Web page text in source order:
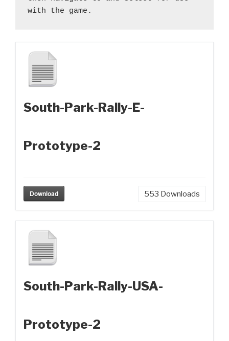
with the game.
South-Park-Rally-E-
Prototype-2
Download 553 Downloads
South-Park-Rally-USA-
Prototype-2